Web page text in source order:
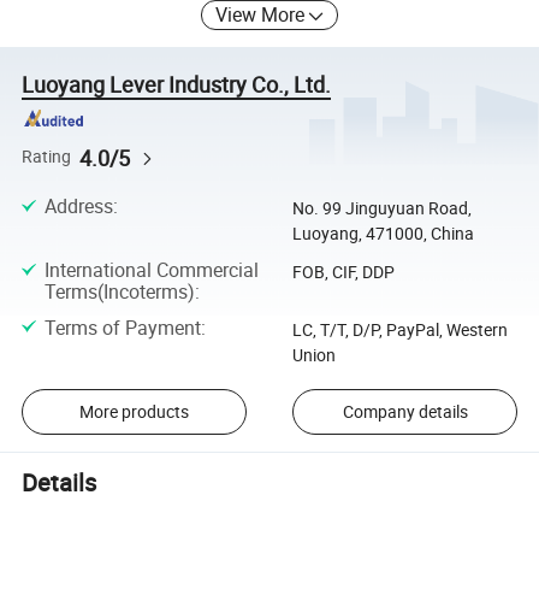
View More
Luoyang Lever Industry Co., Ltd.
Rating 4.0/5
Address:
No. 99 Jinguyuan Road,
Luoyang, 471000, China
International Commercial
Terms(Incoterms):
FOB, CIF, DDP
Terms of Payment:
LC, T/T, D/P, PayPal, Western
Union
More products Company details
Details